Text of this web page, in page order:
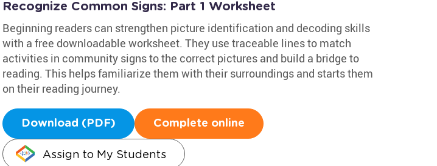
Recognize Common Signs: Part 1 Worksheet
Beginning readers can strengthen picture identification and decoding skills
with a free downloadable worksheet. They use traceable lines to match
activities in community signs to the correct pictures and build a bridge to
reading. This helps familiarize them with their surroundings and starts them
on their reading journey.
Download (PDF) Complete online
Assign to My Students